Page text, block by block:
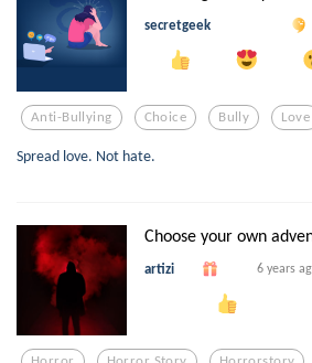
secretgeek
Anti-Bullying Choice Bully Love
Spread love. Not hate.
Choose your own
artizi 6 years